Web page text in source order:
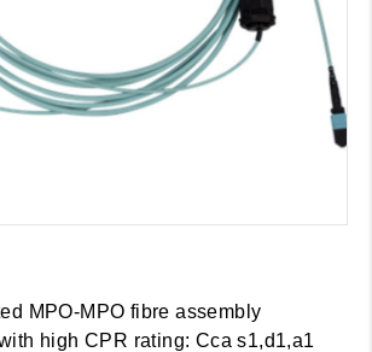
MPO-MPO fibre assembly
high CPR rating: Cca s1,d1,a1